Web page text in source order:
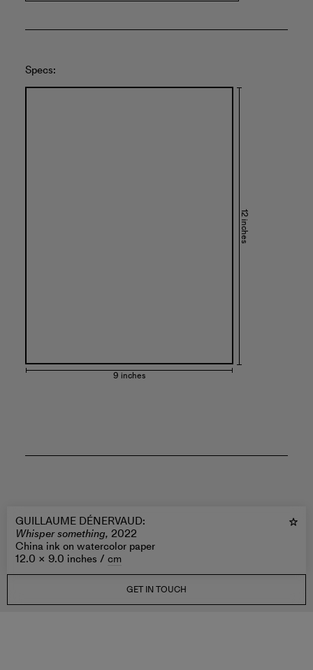
Specs:
9 inches
12 inches
GUILLAUME DÉNERVAUD:
Whisper something, 2022
China ink on watercolor paper
12.0 × 9.0 inches / cm
GET IN TOUCH